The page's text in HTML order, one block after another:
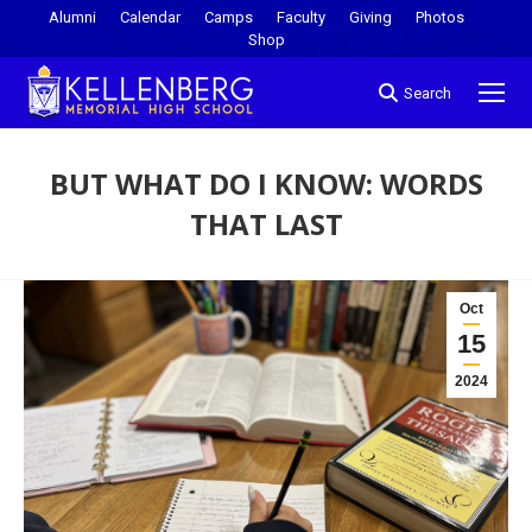
Alumni Calendar Camps Faculty Giving
Photos
Shop
Search
BUT WHAT DO I KNOW: WORDS
THAT LAST
Oct
15
2024